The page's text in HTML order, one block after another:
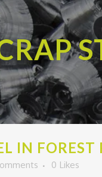
IN FOREST
0 Likes